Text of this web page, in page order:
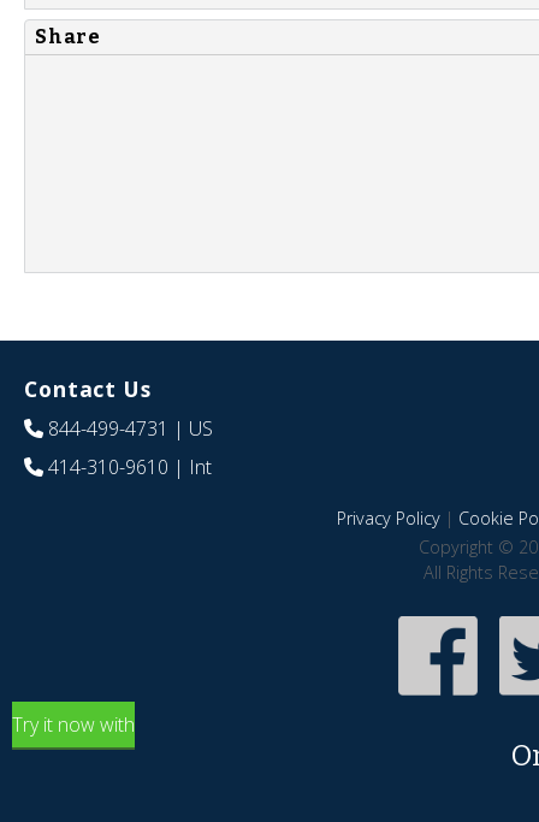
Share
Contact Us
844-499-4731 | US
414-310-9610 | Int
Privacy Policy| Cookie
Copyright ©
All Rights
Try it now with